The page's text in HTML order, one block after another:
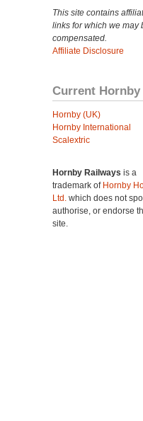
This site contains
links for which we may
compensated.
Affiliate Disclosure
Current Hornby
Hornby (UK)
Hornby International
Scalextric
Hornby Railways is a
trademark of Hornby
Ltd. which does not
authorise, or endorse
site.